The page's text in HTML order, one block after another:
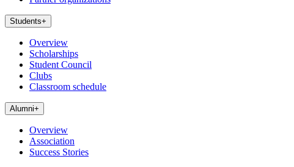
Students+
Overview
Scholarships
Student Council
Clubs
Classroom schedule
Alumni+
Overview
Association
Success Stories